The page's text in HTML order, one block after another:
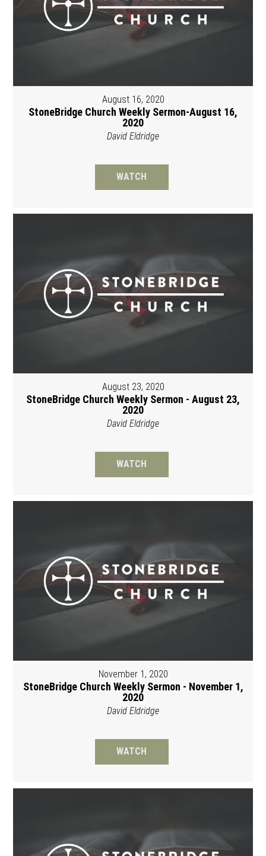
August 16, 2020
StoneBridge Church Weekly Sermon-August 16,
2020
David Eldridge
WATCH
August 23, 2020
StoneBridge Church Weekly Sermon - August 23,
2020
David Eldridge
WATCH
November 1, 2020
StoneBridge Church Weekly Sermon - November 1,
2020
David Eldridge
WATCH